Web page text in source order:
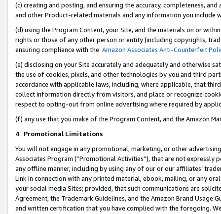
(c) creating and posting, and ensuring the accuracy, completeness,
and other Product-related materials and any information you include
(d) using the Program Content, your Site, and the materials on or
rights or those of any other person or entity (including copyrights,
ensuring compliance with the Amazon Associates Anti-Counterfeit
(e) disclosing on your Site accurately and adequately and otherwise
the use of cookies, pixels, and other technologies by you and third
accordance with applicable laws, including, where applicable, that
collect information directly from visitors, and place or recognize
respect to opting-out from online advertising where required by
(f) any use that you make of the Program Content, and the Amazon
4. Promotional Limitations
You will not engage in any promotional, marketing, or other
Associates Program (“Promotional Activities”), that are not expressly
any offline manner, including by using any of our or our affiliates’
Link in connection with any printed material, ebook, mailing, or any
your social media Sites; provided, that such communications are
Agreement, the Trademark Guidelines, and the Amazon Brand
and written certification that you have complied with the foregoing.